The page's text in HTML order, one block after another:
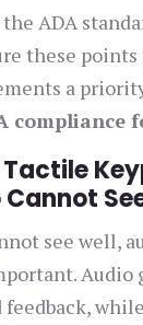
ADA
these points
a
compliance
Cannot
see well,
Audio